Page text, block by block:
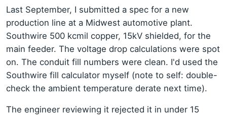
Last September, I submitted a spec for a new
production line at a Midwest automotive plant.
Southwire 500 kcmil copper, 15kV shielded, for the
main feeder. The voltage drop calculations were spot
on. The conduit fill numbers were clean. I'd used the
Southwire fill calculator myself (note to self: double-
check the ambient temperature derate next time).
The engineer reviewing it rejected it in under 15